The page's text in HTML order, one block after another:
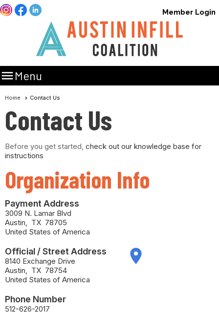
Member Login
Menu
Home Contact Us
Contact Us
Before you get started, check out our knowledge base for
instructions
Organization Info
Payment Address
3009 N. Lamar Blvd
Austin, TX 78705
United States of America
Official / Street Address
8140 Exchange Drive
Austin, TX 78754
United States of America
place
Phone Number
512-626-2017